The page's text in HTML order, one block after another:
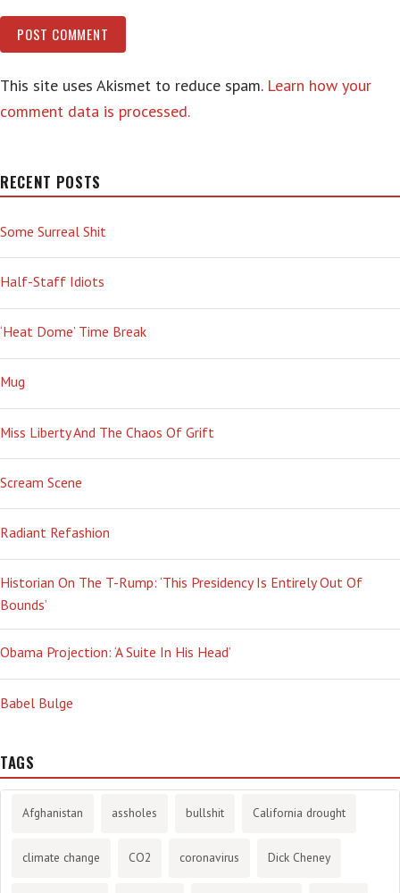
This site uses Akismet to reduce spam. Learn how your
comment data is processed.
RECENT POSTS
Some Surreal Shit
Half-Staff Idiots
‘Heat Dome’ Time Break
Mug
Miss Liberty And The Chaos Of Grift
Scream Scene
Radiant Refashion
Historian On The T-Rump: ‘This Presidency Is Entirely Out Of
Bounds’
Obama Projection: ‘A Suite In His Head’
Babel Bulge
TAGS
Afghanistan assholes bullshit California drought
climate change CO2 coronavirus Dick Cheney